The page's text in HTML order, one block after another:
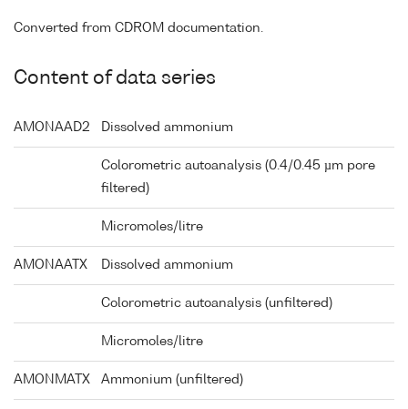
Converted from CDROM documentation.
Content of data series
AMONAAD2 Dissolved ammonium
Colorometric autoanalysis (0.4/0.45 µm pore
filtered)
Micromoles/litre
AMONAATX Dissolved ammonium
Colorometric autoanalysis (unfiltered)
Micromoles/litre
AMONMATX Ammonium (unfiltered)